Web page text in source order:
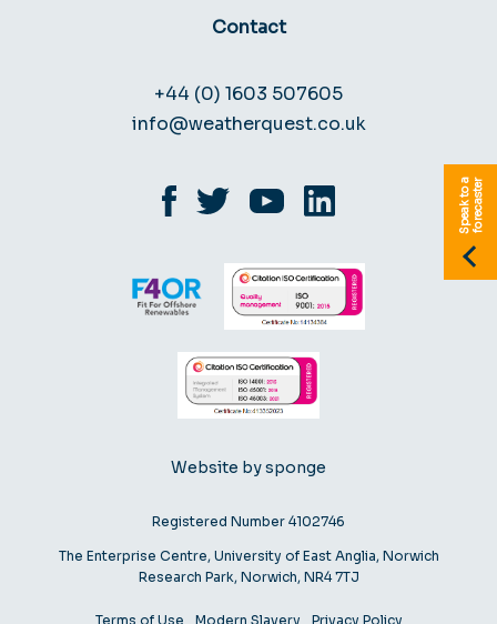
Contact
+44 (0) 1603 507605
info@weatherquest.co.uk
Registered Number 4102746
The Enterprise Centre, University of East Anglia, Norwich
Research Park, Norwich, NR4 7TJ
Terms of Use Modern Slavery Privacy Policy
Website by sponge
S
p
e
a
k
t
o
a
f
o
r
e
c
a
s
t
er